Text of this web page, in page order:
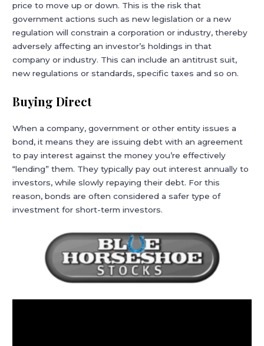
price to move up or down. This is the risk that
government actions such as new legislation or a new
regulation will constrain a corporation or industry, thereby
adversely affecting an investor’s holdings in that
company or industry. This can include an antitrust suit,
new regulations or standards, specific taxes and so on.
Buying Direct
When a company, government or other entity issues a
bond, it means they are issuing debt with an agreement
to pay interest against the money you’re effectively
“lending” them. They typically pay out interest annually to
investors, while slowly repaying their debt. For this
reason, bonds are often considered a safer type of
investment for short-term investors.